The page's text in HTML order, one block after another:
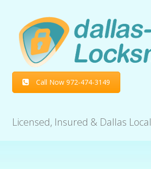
Call Now 972-474-3149
Licensed, Insured & Dallas Local